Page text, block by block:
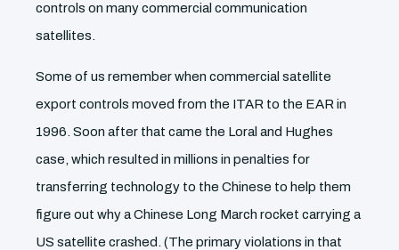
controls on many commercial communication
satellites.
Some of us remember when commercial satellite
export controls moved from the ITAR to the EAR in
1996. Soon after that came the Loral and Hughes
case, which resulted in millions in penalties for
transferring technology to the Chinese to help them
figure out why a Chinese Long March rocket carrying a
US satellite crashed. (The primary violations in that